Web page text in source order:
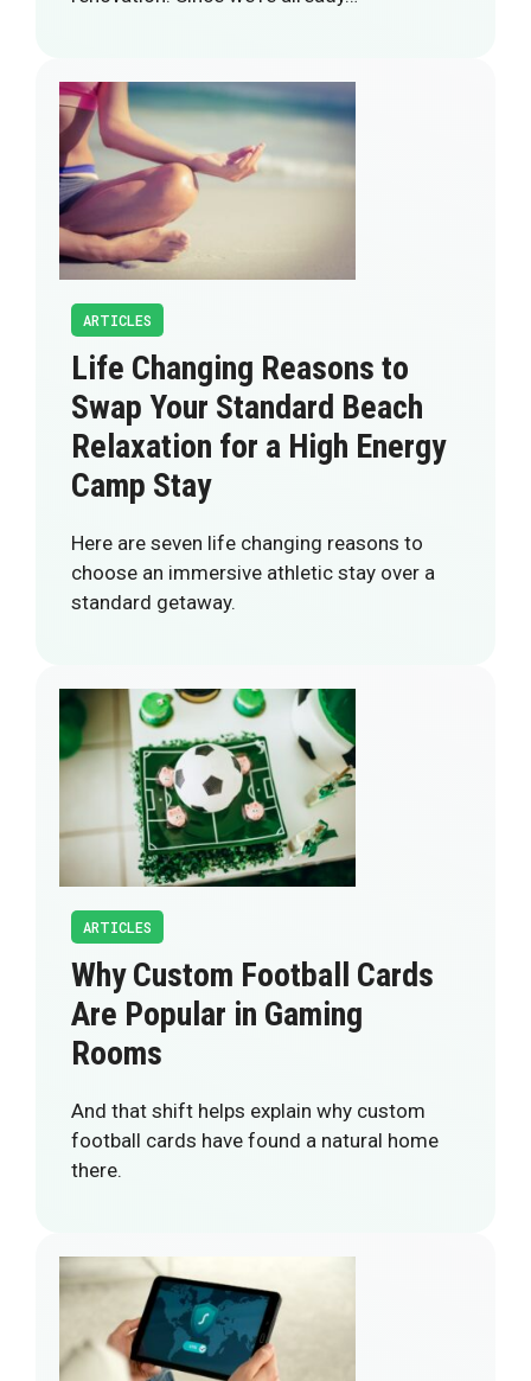
ARTICLES
Life Changing Reasons to
Swap Your Standard Beach
Relaxation for a High Energy
Camp Stay
Here are seven life changing reasons to
choose an immersive athletic stay over a
standard getaway.
ARTICLES
Why Custom Football Cards
Are Popular in Gaming
Rooms
And that shift helps explain why custom
football cards have found a natural home
there.